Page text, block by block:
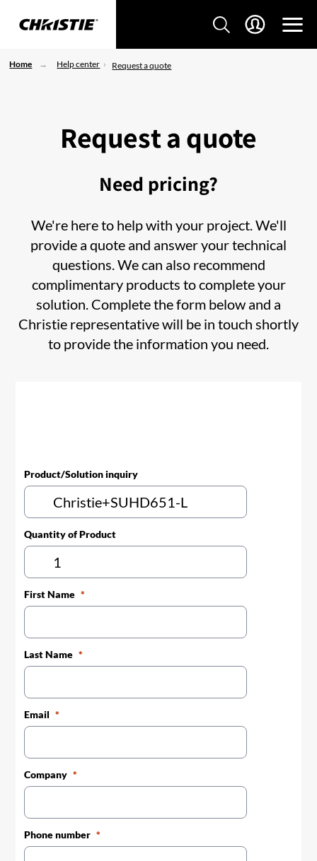
Home Help center Request a quote
Request a quote
Need pricing?
We're here to help with your project. We'll
provide a quote and answer your technical
questions. We can also recommend
complimentary products to complete your
solution. Complete the form below and a
Christie representative will be in touch shortly
to provide the information you need.
Product/Solution inquiry
Quantity of Product
First Name
Last Name
Email
Company
Phone number